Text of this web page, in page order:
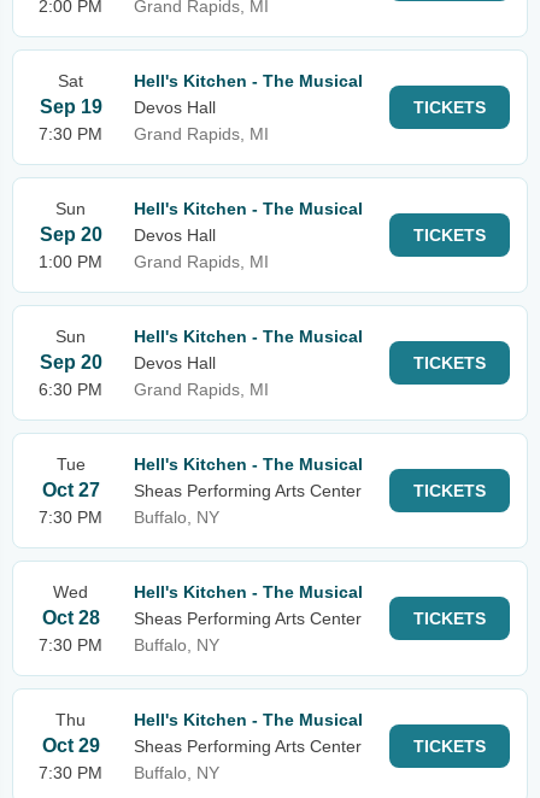
2:00 PM
Grand Rapids, MI
Sat
Sep 19
7:30 PM
Hell's Kitchen - The Musical
Devos Hall
Grand Rapids, MI
TICKETS
Sun
Sep 20
1:00 PM
Hell's Kitchen - The Musical
Devos Hall
Grand Rapids, MI
TICKETS
Sun
Sep 20
6:30 PM
Hell's Kitchen - The Musical
Devos Hall
Grand Rapids, MI
TICKETS
Tue
Oct 27
7:30 PM
Hell's Kitchen - The Musical
Sheas Performing Arts Center
Buffalo, NY
TICKETS
Wed
Oct 28
7:30 PM
Hell's Kitchen - The Musical
Sheas Performing Arts Center
Buffalo, NY
TICKETS
Thu
Oct 29
7:30 PM
Hell's Kitchen - The Musical
Sheas Performing Arts Center
Buffalo, NY
TICKETS